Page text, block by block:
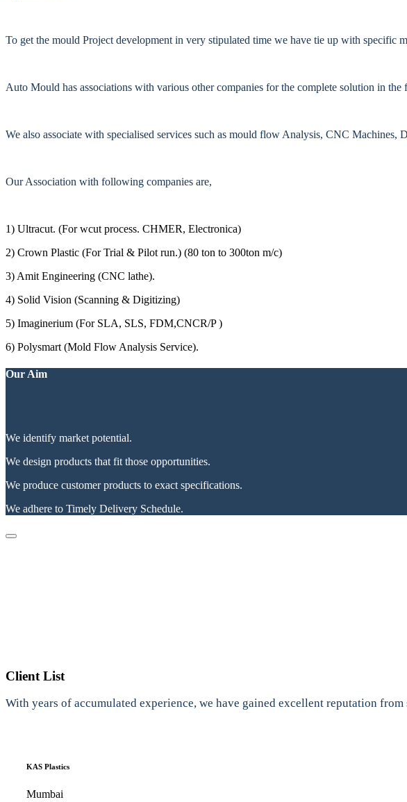
To get the mould Project development in very stipulated time we have tie up with specific
Auto Mould has associations with various other companies for the complete solution in
We also associate with specialised services such as mould flow Analysis, CNC
Our Association with following companies are,
1) Ultracut. (For wcut process. CHMER, Electronica)
2) Crown Plastic (For Trial & Pilot run.) (80 ton to 300ton m/c)
3) Amit Engineering (CNC lathe).
4) Solid Vision (Scanning & Digitizing)
5) Imaginerium (For SLA, SLS, FDM,CNCR/P )
6) Polysmart (Mold Flow Analysis Service).
Our Aim
We identify market potential.
We design products that fit those opportunities.
We produce customer products to exact specifications.
We adhere to Timely Delivery Schedule.
Client List
With years of accumulated experience, we have gained excellent reputation
KAS Plastics
Mumbai